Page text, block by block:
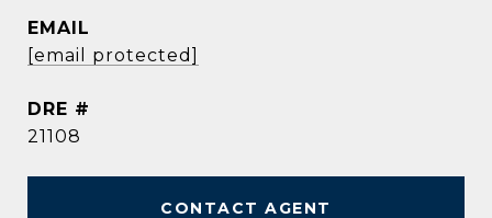
EMAIL
[email protected]
DRE #
21108
CONTACT AGENT